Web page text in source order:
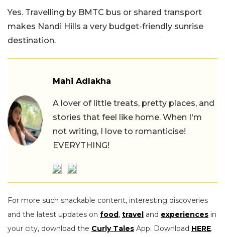
Yes. Travelling by BMTC bus or shared transport
makes Nandi Hills a very budget-friendly sunrise
destination.
Mahi Adlakha
A lover of little treats, pretty places, and
stories that feel like home. When I'm
not writing, I love to romanticise!
EVERYTHING!
For more such snackable content, interesting discoveries
and the latest updates on food, travel and experiences in
your city, download the Curly Tales App. Download HERE.